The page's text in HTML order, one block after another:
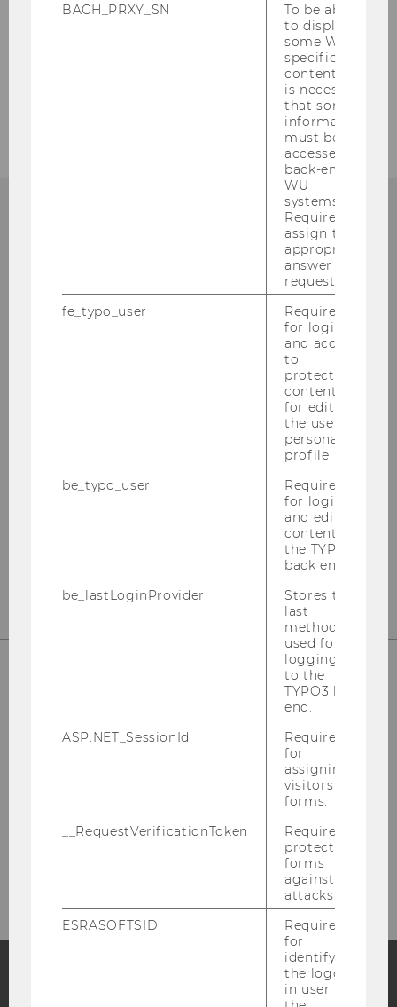
Cooperation partners
1020 Vienna
A-Austria
OUR SOCIAL MEDIA CHANNELS
Blog
BACH_PRXY_SN
To be able
to display
some WU-
specific
content, it
is necessary
that some
information
must be
accessed by
back-end
WU
systems.
Required to
assign the
appropriate
answer to a
request.
fe_typo_user
Required
for login
and access
to
protected
content or
for editing
the user’s
personal
profile.
be_typo_user
Required
for login
and editing
content in
the TYPO3
back end.
be_lastLoginProvider
Stores the
last
method
used for
logging in
to the
TYPO3 back
end.
ASP.NET_SessionId
Required
for
assigning
visitors to
forms.
__RequestVerificationToken
Required to
protect
forms
against
attacks.
ESRASOFTSID
Required
for
identifying
the logged-
in user in